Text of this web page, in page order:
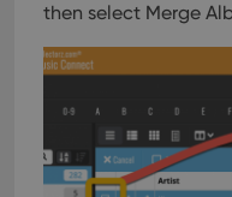
then select Merge
Name